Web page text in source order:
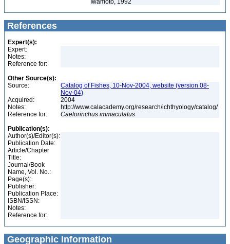
Iwamoto, 1992
References
Expert(s):
Expert:
Notes:
Reference for:
Other Source(s):
Source:
Catalog of Fishes, 10-Nov-2004, website (version 08-
Nov-04)
Acquired:
2004
Notes:
http://www.calacademy.org/research/ichthyology/catalog/
Reference for:
Caelorinchus immaculatus
Publication(s):
Author(s)/Editor(s):
Publication Date:
Article/Chapter
Title:
Journal/Book
Name, Vol. No.:
Page(s):
Publisher:
Publication Place:
ISBN/ISSN:
Notes:
Reference for:
Geographic Information